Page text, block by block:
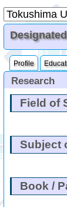
Profile
Research
Field of
Subject
Book /